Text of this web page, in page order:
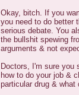
Okay, bitch. If you
you need to do better
serious debate. You
the bullshit spewing
arguments & not
Doctors, I'm sure you
how to do your job &
particular drug &